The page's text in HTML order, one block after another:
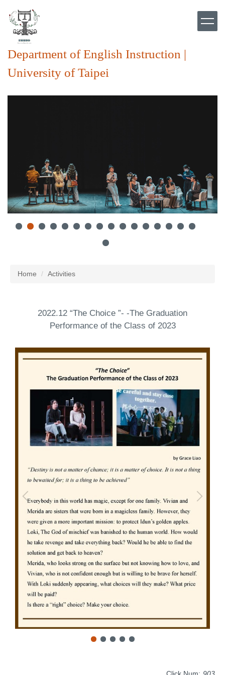
to
the
main
content
block
Department of English Instruction |
University of Taipei
Home Activities
2022.12 “The Choice ”- -The Graduation
Performance of the Class of 2023